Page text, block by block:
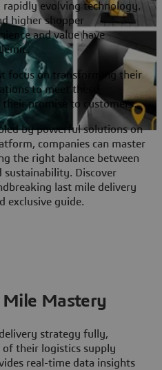
rapidly evolving technology.
higher shopper
and value have
focus on transforming their
to meet these
their promise to customers.
by powerful solutions on
companies can master
the right balance between
sustainability. Discover
last mile delivery
exclusive guide.
Mastery
strategy fully,
of their logistics supply
real-time data insights